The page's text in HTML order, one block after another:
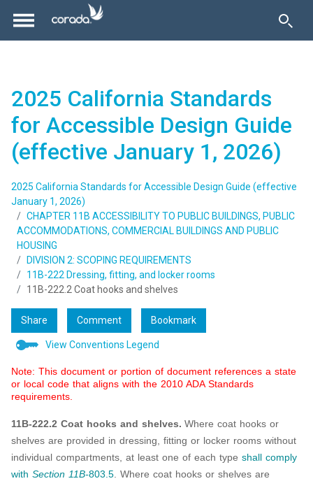
2025 California Standards
for Accessible Design Guide
(effective January 1, 2026)
2025 California Standards for Accessible Design Guide (effective
January 1, 2026)
CHAPTER 11B ACCESSIBILITY TO PUBLIC BUILDINGS, PUBLIC
ACCOMMODATIONS, COMMERCIAL BUILDINGS AND PUBLIC
HOUSING
DIVISION 2: SCOPING REQUIREMENTS
11B-222 Dressing, fitting, and locker rooms
11B-222.2 Coat hooks and shelves
Share Comment Bookmark
View Conventions Legend
Note: This document or portion of document references a state
or local code that aligns with the 2010 ADA Standards
requirements.
11B-222.2 Coat hooks and shelves. Where coat hooks or
shelves are provided in dressing, fitting or locker rooms without
individual compartments, at least one of each type shall comply
with Section 11B-803.5. Where coat hooks or shelves are